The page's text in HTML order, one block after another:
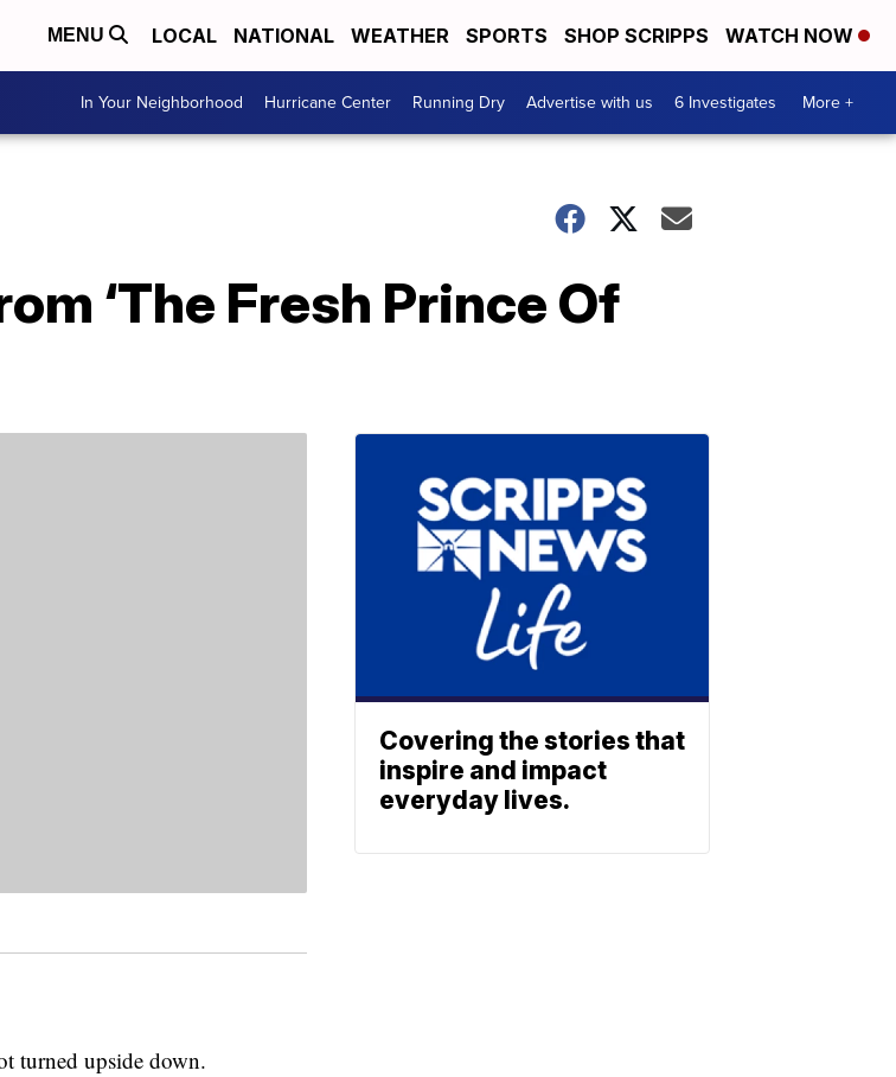
MENU LOCAL NATIONAL WEATHER SPORTS SHOP SCRIPPS WATCH NOW
In Your Neighborhood Hurricane Center Running Dry Advertise with us 6 Investigates More +
‘The Fresh Prince Of
turned upside down.
Covering the stories that
inspire and impact
everyday lives.